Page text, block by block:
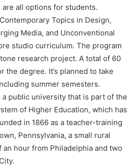
all options for students.
Topics in Design,
Media, and Unconventional
studio curriculum. The program
research project. A total of 60
the degree. It’s planned to take
summer semesters.
public university that is part of the
of Higher Education, which has
in 1866 as a teacher-training
Pennsylvania, a small rural
hour from Philadelphia and two